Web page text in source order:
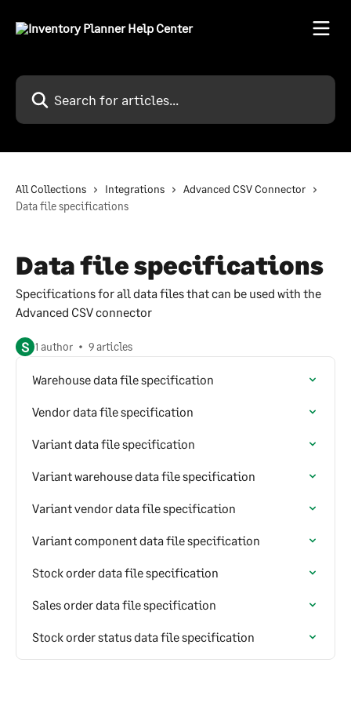
Search for articles...
All Collections Integrations
Advanced CSV Connector
Data file specifications
Data file specifications
Specifications for all data files that can be used with the
Advanced CSV connector
S 1 author 9 articles
Warehouse data file specification
Vendor data file specification
Variant data file specification
Variant warehouse data file specification
Variant vendor data file specification
Variant component data file specification
Stock order data file specification
Sales order data file specification
Stock order status data file specification